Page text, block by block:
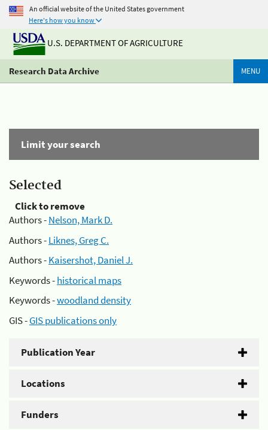
An official website of the United States government
Here's how you know
U.S. DEPARTMENT OF AGRICULTURE
Research Data Archive MENU
Limit your search
Selected
Click to remove
Authors -Nelson, Mark D.
Authors -Liknes, Greg C.
Authors -Kaisershot, Daniel J.
Keywords -historical maps
Keywords -woodland density
GIS -GIS publications only
Publication Year
Locations
Funders